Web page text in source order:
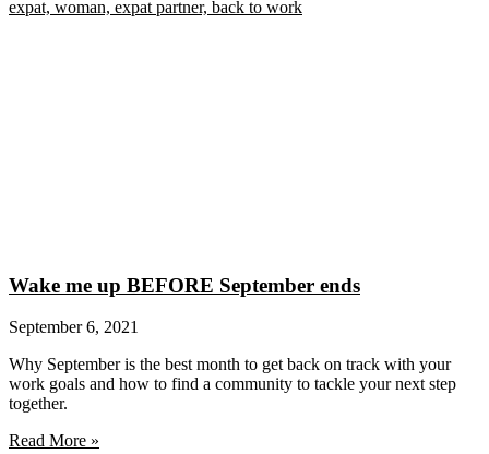
Wake me up BEFORE September ends
September 6, 2021
Why September is the best month to get back on track with your
work goals and how to find a community to tackle your next step
together.
Read More »